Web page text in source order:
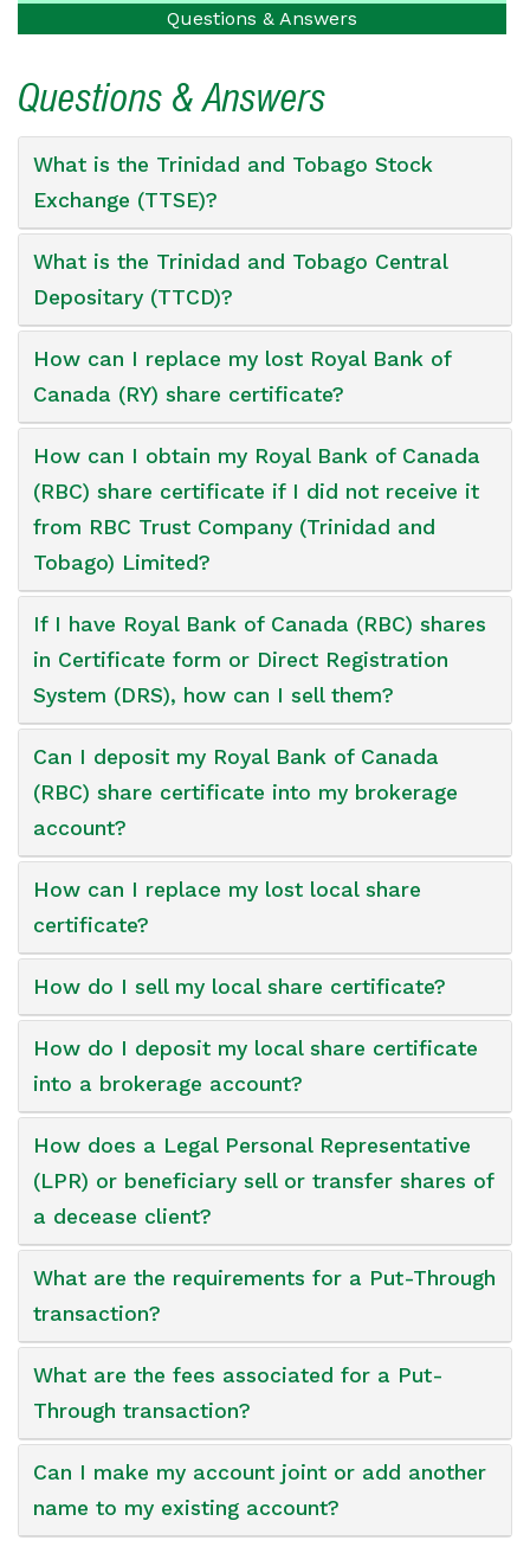
Questions & Answers
Questions & Answers
What is the Trinidad and Tobago Stock
Exchange (TTSE)?
What is the Trinidad and Tobago Central
Depositary (TTCD)?
How can I replace my lost Royal Bank of
Canada (RY) share certificate?
How can I obtain my Royal Bank of Canada
(RBC) share certificate if I did not receive it
from RBC Trust Company (Trinidad and
Tobago) Limited?
If I have Royal Bank of Canada (RBC) shares
in Certificate form or Direct Registration
System (DRS), how can I sell them?
Can I deposit my Royal Bank of Canada
(RBC) share certificate into my brokerage
account?
How can I replace my lost local share
certificate?
How do I sell my local share certificate?
How do I deposit my local share certificate
into a brokerage account?
How does a Legal Personal Representative
(LPR) or beneficiary sell or transfer shares of
a decease client?
What are the requirements for a Put-Through
transaction?
What are the fees associated for a Put-
Through transaction?
Can I make my account joint or add another
name to my existing account?